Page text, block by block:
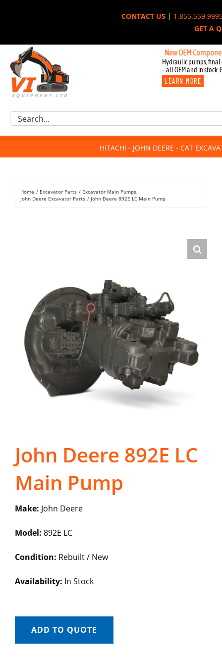
CONTACT US|
GET A
New OEM Components
Hydraulic pumps, final
– all OEM and in stock.
LEARN MORE
Excavator Parts
Component Request
For Sale
Rentals
Search
HITACHI - JOHN DEERE - CAT
Home Excavator Parts
Excavator Main Pumps
John Deere Excavator Parts
John Deere 892E LC Main Pump
John Deere 892E LC
Main Pump
Make: John Deere
Model: 892E LC
Condition: Rebuilt / New
Availability: In Stock
ADD TO QUOTE